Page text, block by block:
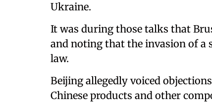
Ukraine.
It was during those talks that
and noting that the invasion of a
law.
Beijing allegedly voiced
Chinese products and other